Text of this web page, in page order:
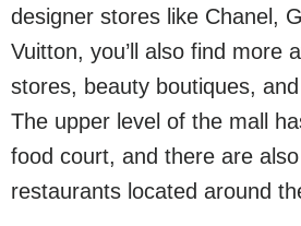
designer stores like Chanel,
Vuitton, you’ll also find more
stores, beauty boutiques,
The upper level of the mall
food court, and there are
restaurants located around